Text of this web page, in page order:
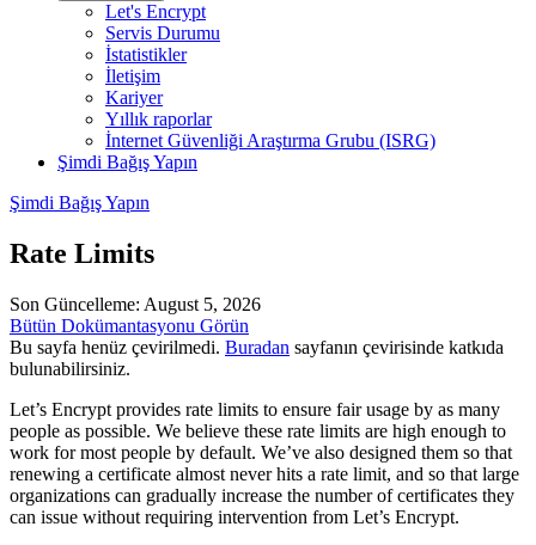
Let's Encrypt
Servis Durumu
İstatistikler
İletişim
Kariyer
Yıllık raporlar
İnternet Güvenliği Araştırma Grubu (ISRG)
Şimdi Bağış Yapın
Şimdi Bağış Yapın
Rate Limits
Son Güncelleme: August 5, 2026
Bütün Dokümantasyonu Görün
Bu sayfa henüz çevirilmedi. Buradan sayfanın çevirisinde katkıda
bulunabilirsiniz.
Let’s Encrypt provides rate limits to ensure fair usage by as many
people as possible. We believe these rate limits are high enough to
work for most people by default. We’ve also designed them so that
renewing a certificate almost never hits a rate limit, and so that large
organizations can gradually increase the number of certificates they
can issue without requiring intervention from Let’s Encrypt.